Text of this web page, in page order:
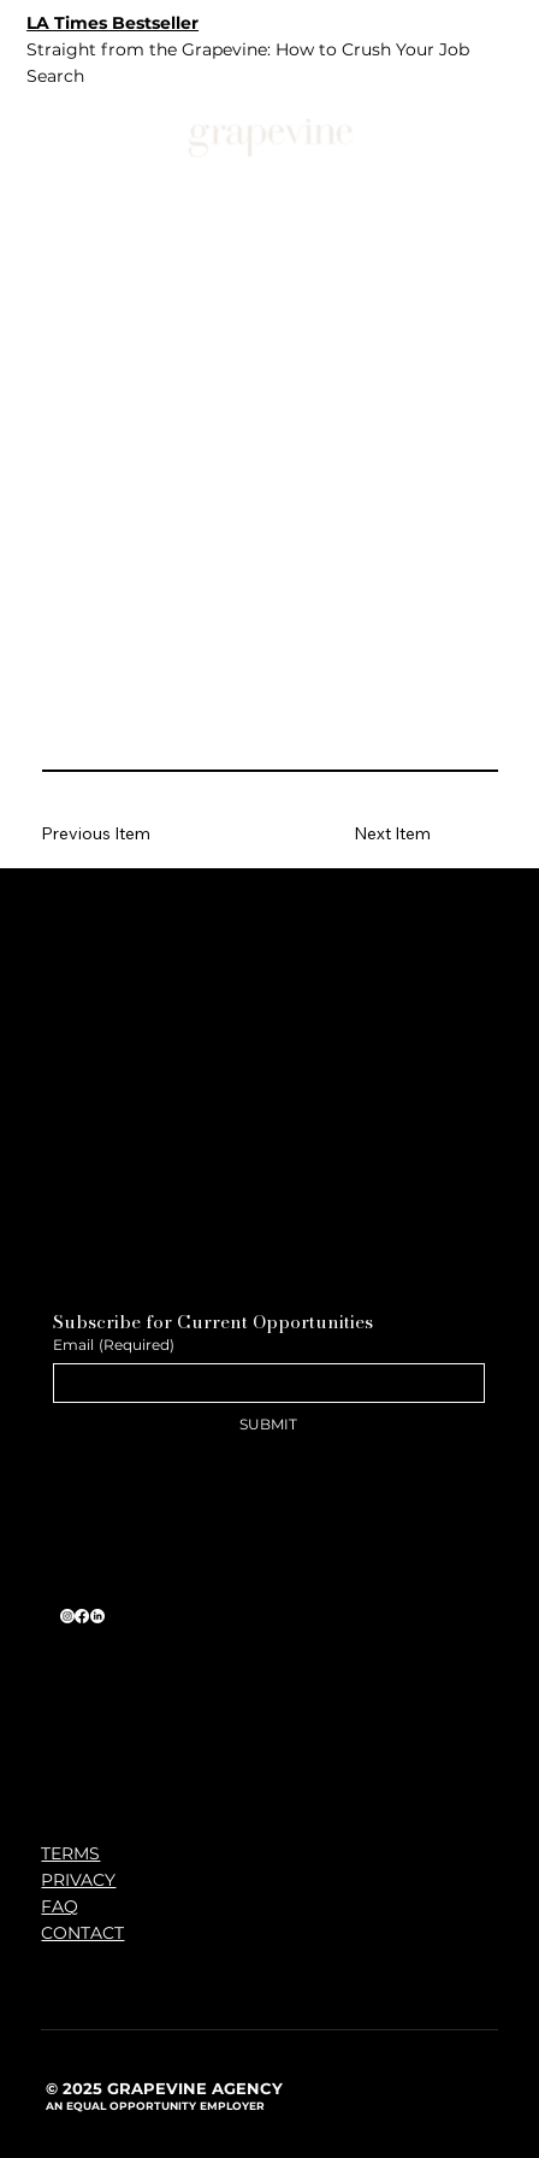
LA Times Bestseller
Straight from the Grapevine: How to Crush Your Job
Search
Previous Item Next Item
Subscribe for Current Opportunities
Email (Required)
SUBMIT
TERMS
PRIVACY
FAQ
CONTACT
© 2025 GRAPEVINE AGENCY
AN EQUAL OPPORTUNITY EMPLOYER